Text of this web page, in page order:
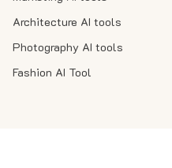
Architecture AI tools
Photography AI tools
Fashion AI Tool